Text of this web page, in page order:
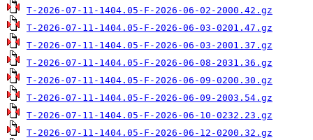
T-2026-07-11-1404.05-F-2026-06-02-2000.42.gz
T-2026-07-11-1404.05-F-2026-06-03-0201.47.gz
T-2026-07-11-1404.05-F-2026-06-03-2001.37.gz
T-2026-07-11-1404.05-F-2026-06-08-2031.36.gz
T-2026-07-11-1404.05-F-2026-06-09-0200.30.gz
T-2026-07-11-1404.05-F-2026-06-09-2003.54.gz
T-2026-07-11-1404.05-F-2026-06-10-0232.23.gz
T-2026-07-11-1404.05-F-2026-06-12-0200.32.gz